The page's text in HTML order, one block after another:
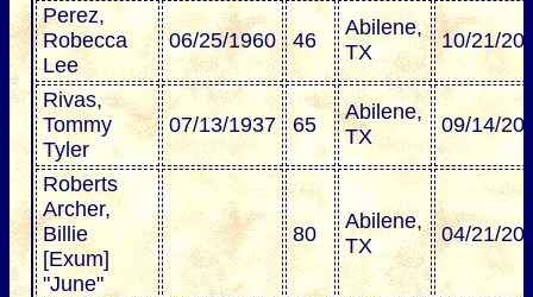
Perez,
Robecca
Lee
06/25/1960 46
Abilene,
TX
10/21/
Rivas,
Tommy
Tyler
07/13/1937 65
Abilene,
TX
09/14/
Roberts
Archer,
Billie
[Exum]
"June"
80
Abilene,
TX
04/21/